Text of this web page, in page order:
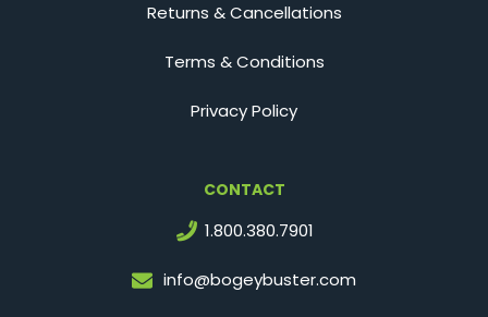
Returns & Cancellations
Terms & Conditions
Privacy Policy
CONTACT
1.800.380.7901
info@bogeybuster.com